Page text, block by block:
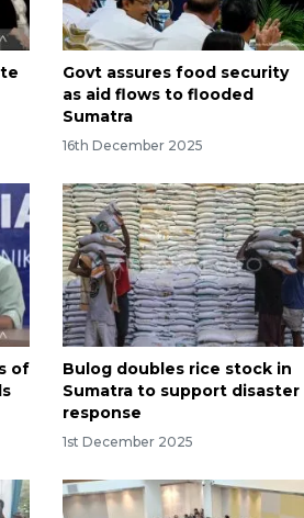
Govt assures food security
as aid flows to flooded
Sumatra
16th December 2025
of
Bulog doubles rice stock in
Sumatra to support disaster
response
1st December 2025